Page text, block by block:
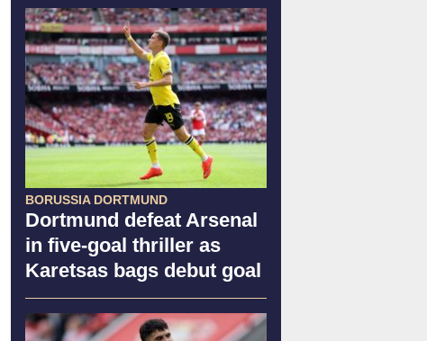
BORUSSIA DORTMUND
Dortmund defeat Arsenal
in five-goal thriller as
Karetsas bags debut goal